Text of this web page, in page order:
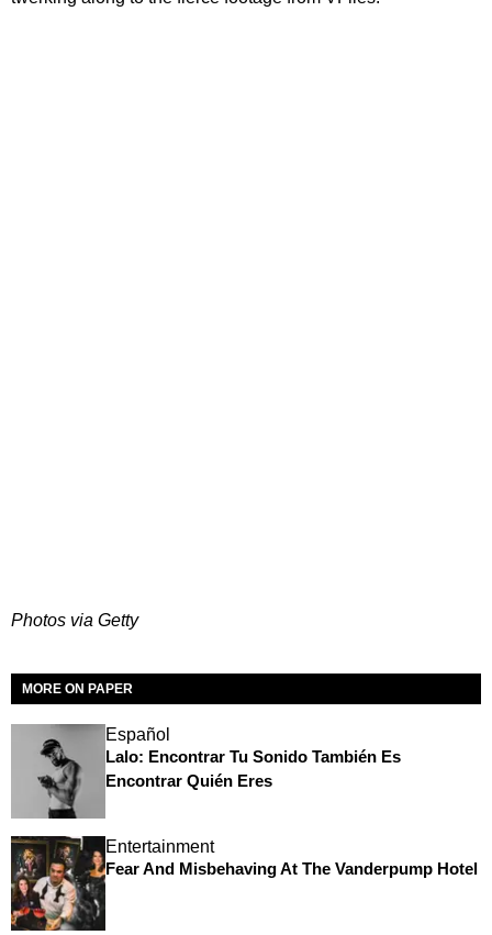
Photos via Getty
MORE ON PAPER
Español
Lalo: Encontrar Tu Sonido También Es
Encontrar Quién Eres
Entertainment
Fear And Misbehaving At The Vanderpump Hotel